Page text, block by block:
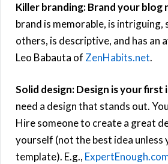
Killer branding: Brand your blog
brand is memorable, is
others, is descriptive, and has an
Leo Babauta of ZenHabits.net.
Solid design: Design is your first
need a design that stands out.
Hire someone to create a great
yourself (not the best idea unless
template). E.g.,